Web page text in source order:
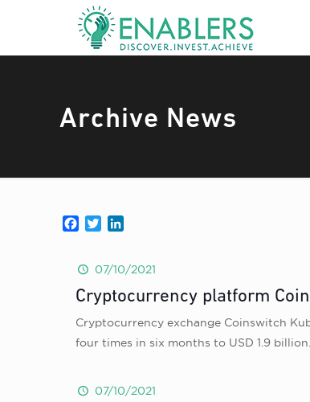
Archive News
Facebook
Twitter
07/10/2021
Cryptocurrency platform
Cryptocurrency exchange Coinswitch
four times in six months to USD 1.9
07/10/2021